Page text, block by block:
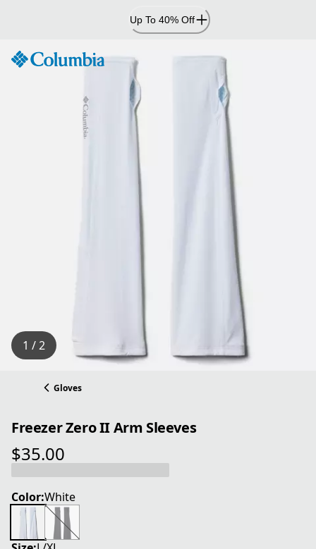
Up To 40% Off
1 / 2
Gloves
Freezer Zero II Arm Sleeves
$35.00
current price $35.00
Color:White